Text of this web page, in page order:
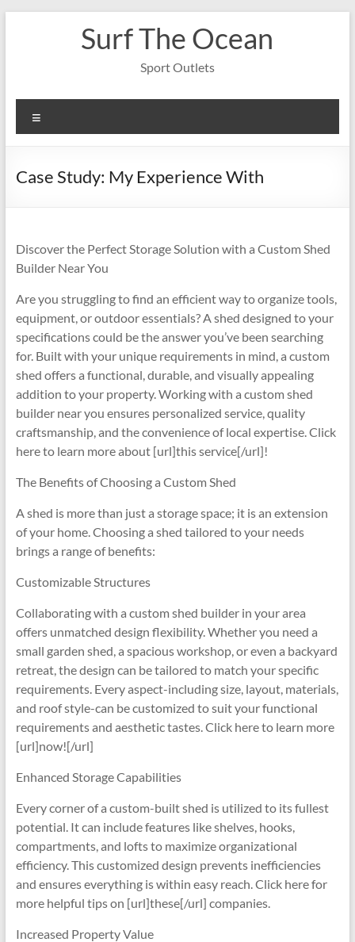
Surf The Ocean
Sport Outlets
Case Study: My Experience With
Discover the Perfect Storage Solution with a Custom Shed
Builder Near You
Are you struggling to find an efficient way to organize tools,
equipment, or outdoor essentials? A shed designed to your
specifications could be the answer you’ve been searching
for. Built with your unique requirements in mind, a custom
shed offers a functional, durable, and visually appealing
addition to your property. Working with a custom shed
builder near you ensures personalized service, quality
craftsmanship, and the convenience of local expertise. Click
here to learn more about [url]this service[/url]!
The Benefits of Choosing a Custom Shed
A shed is more than just a storage space; it is an extension
of your home. Choosing a shed tailored to your needs
brings a range of benefits:
Customizable Structures
Collaborating with a custom shed builder in your area
offers unmatched design flexibility. Whether you need a
small garden shed, a spacious workshop, or even a backyard
retreat, the design can be tailored to match your specific
requirements. Every aspect-including size, layout, materials,
and roof style-can be customized to suit your functional
requirements and aesthetic tastes. Click here to learn more
[url]now![/url]
Enhanced Storage Capabilities
Every corner of a custom-built shed is utilized to its fullest
potential. It can include features like shelves, hooks,
compartments, and lofts to maximize organizational
efficiency. This customized design prevents inefficiencies
and ensures everything is within easy reach. Click here for
more helpful tips on [url]these[/url] companies.
Increased Property Value